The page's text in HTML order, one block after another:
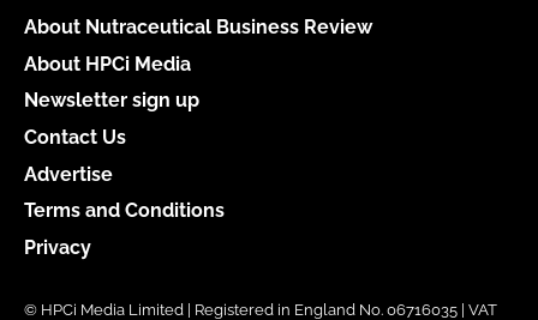
About Nutraceutical Business Review
About HPCi Media
Newsletter sign up
Contact Us
Advertise
Terms and Conditions
Privacy
© HPCi Media Limited | Registered in England No. 06716035 | VAT